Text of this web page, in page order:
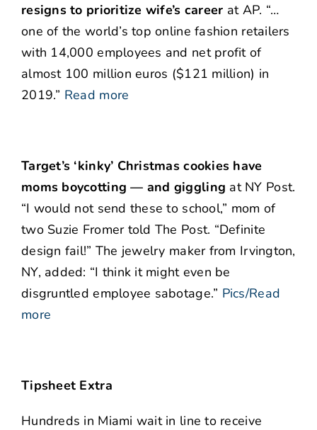
resigns to prioritize wife’s career at AP. “…
one of the world’s top online fashion retailers
with 14,000 employees and net profit of
almost 100 million euros ($121 million) in
2019.” Read more
Target’s ‘kinky’ Christmas cookies have
moms boycotting — and giggling at NY Post.
“I would not send these to school,” mom of
two Suzie Fromer told The Post. “Definite
design fail!” The jewelry maker from Irvington,
NY, added: “I think it might even be
disgruntled employee sabotage.” Pics/Read
more
Tipsheet Extra
Hundreds in Miami wait in line to receive